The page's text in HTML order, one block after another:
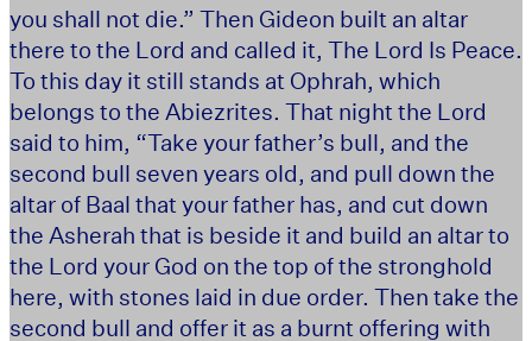
you shall not die.” Then Gideon built an altar
there to the Lord and called it, The Lord Is Peace.
To this day it still stands at Ophrah, which
belongs to the Abiezrites. That night the Lord
said to him, “Take your father’s bull, and the
second bull seven years old, and pull down the
altar of Baal that your father has, and cut down
the Asherah that is beside it and build an altar to
the Lord your God on the top of the stronghold
here, with stones laid in due order. Then take the
second bull and offer it as a burnt offering with